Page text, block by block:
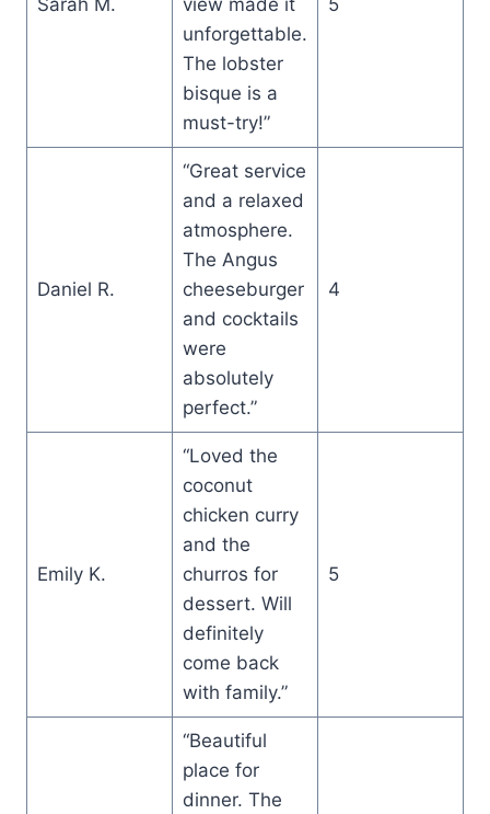
unforgettable.
The lobster
bisque is a
must-try!”
Daniel R.
“Great service
and a relaxed
atmosphere.
The Angus
cheeseburger
and cocktails
were
absolutely
perfect.”
4
Emily K.
“Loved the
coconut
chicken curry
and the
churros for
dessert. Will
definitely
come back
with family.”
5
“Beautiful
place for
dinner. The